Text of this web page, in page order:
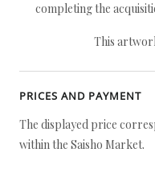
completing the
This
PRICES AND PAYMENT
The displayed price
within the Saisho Market.